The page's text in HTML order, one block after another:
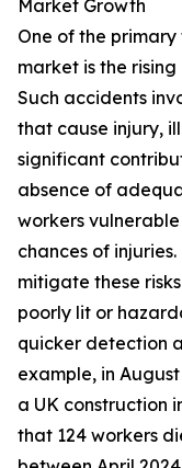
Market Growth
One of the
market is the
Such accidents
that cause injury,
significant
absence of
workers
chances of
mitigate these
poorly lit or
quicker detection
example, in
a UK construction
that 124 workers